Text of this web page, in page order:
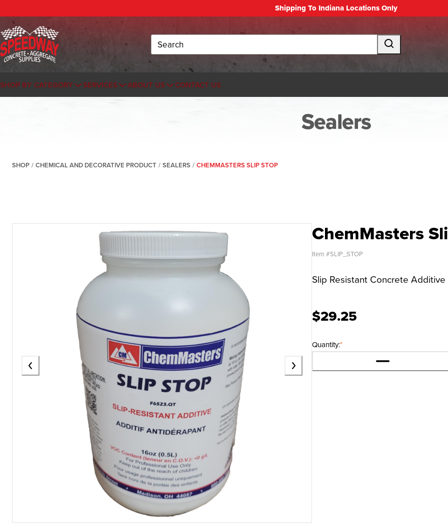
Shipping To Indiana Locations Only
Search
SHOP BY CATEGORY SERVICES ABOUT US CONTACT US
Sealers
SHOP / CHEMICAL AND DECORATIVE PRODUCT / SEALERS / CHEMMASTERS SLIP STOP
ChemMasters
Item #SLIP_STOP
Slip Resistant Concrete Additive
$29.25
*
Quantity: